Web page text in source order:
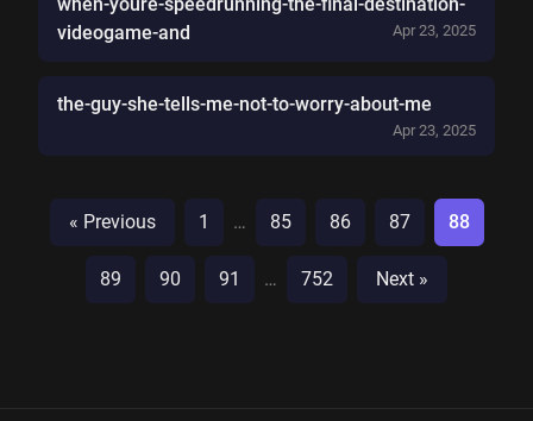
when-youre-speedrunning-the-final-destination-
videogame-and
Apr 23, 2025
the-guy-she-tells-me-not-to-worry-about-me
Apr 23, 2025
« Previous 1 … 85 86 87 88
89 90 91 … 752 Next »